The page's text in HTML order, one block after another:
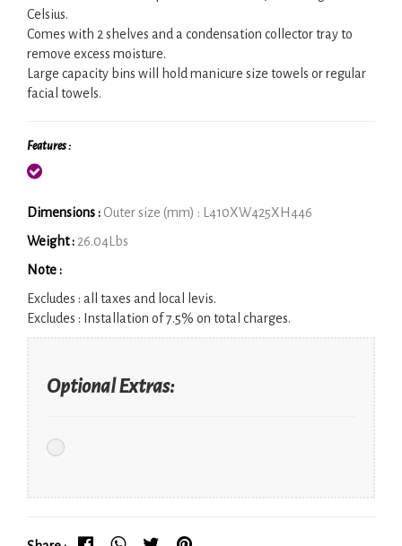
Celsius.
Comes with 2 shelves and a condensation collector tray to
remove excess moisture.
Large capacity bins will hold manicure size towels or regular
facial towels.
Features :
Dimensions : Outer size (mm) : L410XW425XH446
Weight : 26.04Lbs
Note :
Excludes : all taxes and local levis.
Excludes : Installation of 7.5% on total charges.
Optional Extras: